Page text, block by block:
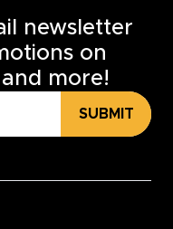
newsletter
on
more!
SUBMIT